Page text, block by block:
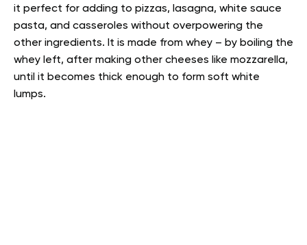
it perfect for adding to pizzas, lasagna, white sauce
pasta, and casseroles without overpowering the
other ingredients. It is made from whey – by boiling the
whey left, after making other cheeses like mozzarella,
until it becomes thick enough to form soft white
lumps.